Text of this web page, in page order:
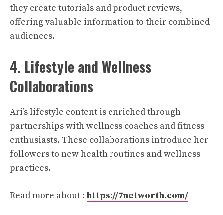
they create tutorials and product reviews,
offering valuable information to their combined
audiences.
4. Lifestyle and Wellness
Collaborations
Ari’s lifestyle content is enriched through
partnerships with wellness coaches and fitness
enthusiasts. These collaborations introduce her
followers to new health routines and wellness
practices.
Read more about : https://7networth.com/